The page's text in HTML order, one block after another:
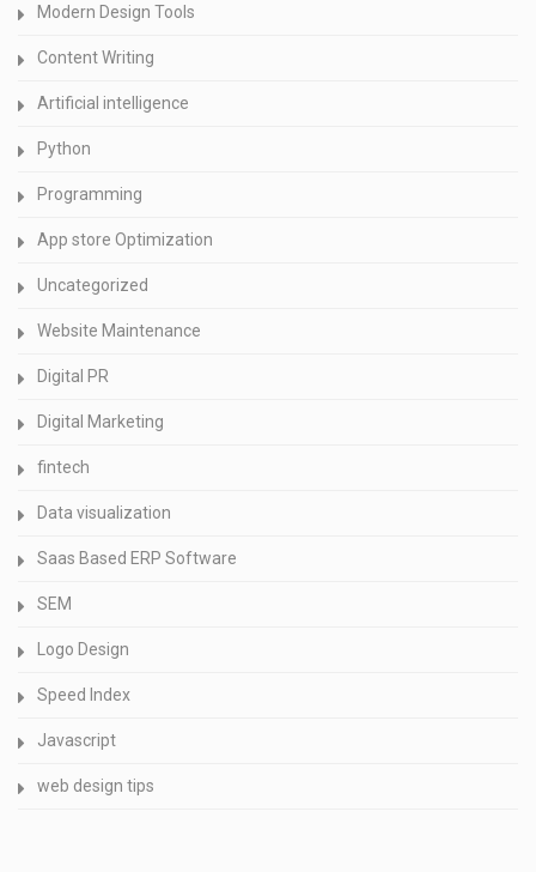
Modern Design Tools
Content Writing
Artificial intelligence
Python
Programming
App store Optimization
Uncategorized
Website Maintenance
Digital PR
Digital Marketing
fintech
Data visualization
Saas Based ERP Software
SEM
Logo Design
Speed Index
Javascript
web design tips